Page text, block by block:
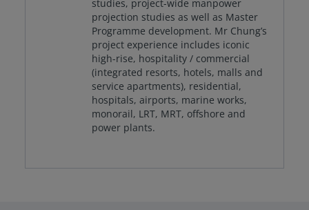
studies, project-wide manpower
projection studies as well as Master
Programme development. Mr Chung’s
project experience includes iconic
high-rise, hospitality / commercial
(integrated resorts, hotels, malls and
service apartments), residential,
hospitals, airports, marine works,
monorail, LRT, MRT, offshore and
power plants.